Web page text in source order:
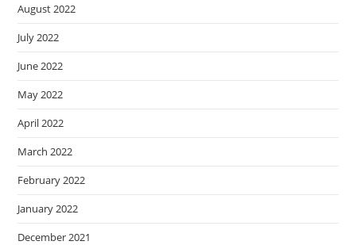
August 2022
July 2022
June 2022
May 2022
April 2022
March 2022
February 2022
January 2022
December 2021